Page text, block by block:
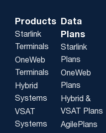
Products
Starlink
Terminals
OneWeb
Terminals
Hybrid
Systems
VSAT
Systems
Data
Plans
Starlink
Plans
OneWeb
Plans
Hybrid &
VSAT Plans
AgilePlans